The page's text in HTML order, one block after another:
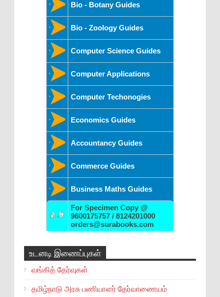
Bio - Botany Guides
Bio - Zoology Guides
Computer Science Guides
Computer Applications
Computer Techonogies
Economics Guides
Accountancy Guides
Commerce Guides
Business Maths Guides
For Specimen Copy @
9600175757 / 8124201000
orders@surabooks.com
உடனடி இணைப்புகள்
வங்கித் தேர்வுகள்
தமிழ்நாடு அரசு பணியாளர் தேர்வாணையம்